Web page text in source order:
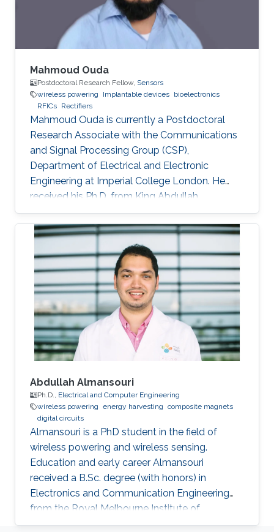
in a 65-nm CMOS
Mahmoud Ouda
Postdoctoral Research Fellow, Sensors
wireless powering
Implantable devices bioelectronics
RFICs Rectifiers
Mahmoud Ouda is currently a Postdoctoral
Research Associate with the Communications
and Signal Processing Group (CSP),
Department of Electrical and Electronic
Engineering at Imperial College London. He
received his Ph.D. from King Abdullah
University of Science & Technology (KAUST),
Saudi Arabia in 2016, and his M.Sc. and B.Sc.
(with honors) both in Electronics and
Communications Engineering from Ain Shams
University, Cairo, Egypt, in 2011 and 2006
respectively. He was a Graduate Research
Assistant with the Sensors Lab. in King
Abdullah University of Science & Technology
(KAUST) from 2010 to
Abdullah Almansouri
Ph.D., Electrical and Computer Engineering
wireless powering energy harvesting composite magnets
digital circuits
Almansouri is a PhD student in the field of
wireless powering and wireless sensing.
Education and early career Almansouri
received a B.Sc. degree (with honors) in
Electronics and Communication Engineering
from the Royal Melbourne Institute of
Technology University (RMIT), Melbourne, VIC,